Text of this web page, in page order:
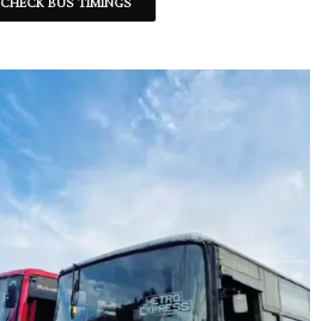
CHECK BUS TIMINGS